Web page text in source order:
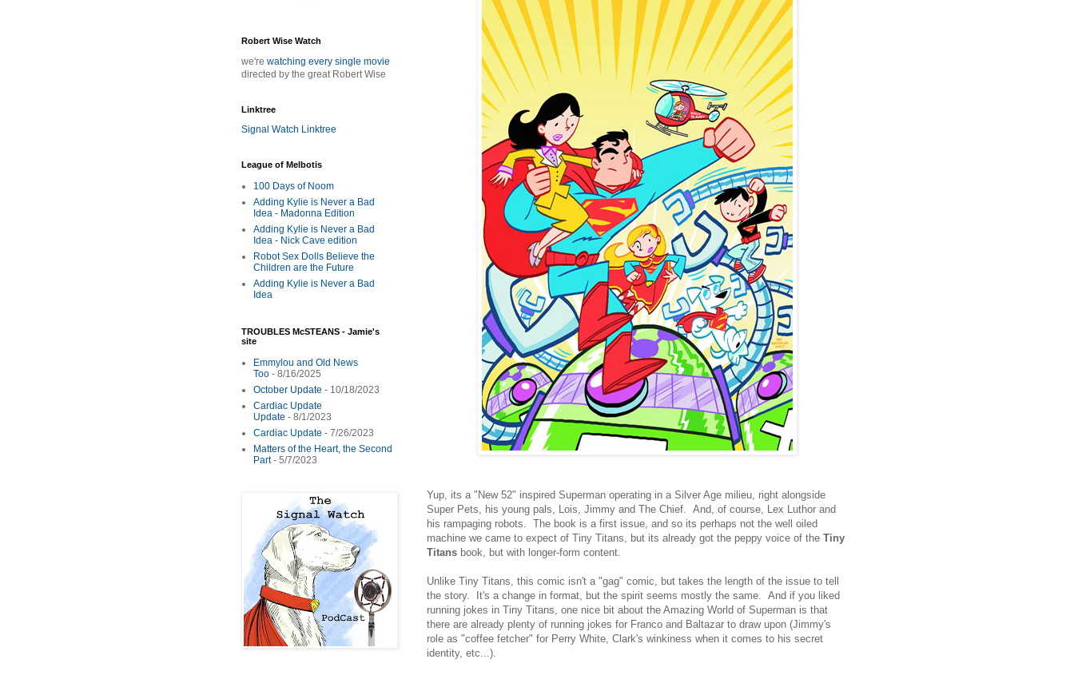
Yup, its a "New 52" inspired Superman operating in a Silver Age milieu, right alongside
Super Pets, his young pals, Lois, Jimmy and The Chief. And, of course, Lex Luthor and
his rampaging robots. The book is a first issue, and so its perhaps not the well oiled
machine we came to expect of Tiny Titans, but its already got the peppy voice of the Tiny
Titans book, but with longer-form content.
Unlike Tiny Titans, this comic isn't a "gag" comic, but takes the length of the issue to tell
the story. It's a change in format, but the spirit seems mostly the same. And if you liked
running jokes in Tiny Titans, one nice bit about the Amazing World of Superman is that
there are already plenty of running jokes for Franco and Baltazar to draw upon (Jimmy's
role as "coffee fetcher" for Perry White, Clark's winkiness when it comes to his secret
identity, etc...).
Robert Wise Watch
we're watching every single movie
directed by the great Robert Wise
Linktree
Signal Watch Linktree
League of Melbotis
100 Days of Noom
Adding Kylie is Never a Bad
Idea - Madonna Edition
Adding Kylie is Never a Bad
Idea - Nick Cave edition
Robot Sex Dolls Believe the
Children are the Future
Adding Kylie is Never a Bad
Idea
TROUBLES McSTEANS - Jamie's
site
Emmylou and Old News
Too - 8/16/2025
October Update - 10/18/2023
Cardiac Update
Update - 8/1/2023
Cardiac Update - 7/26/2023
Matters of the Heart, the Second
Part- 5/7/2023